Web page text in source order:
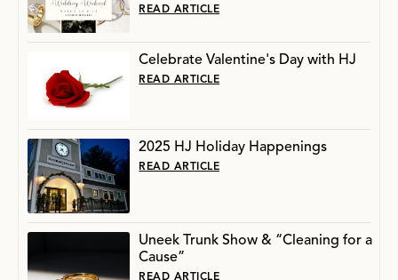
READ ARTICLE
Celebrate Valentine's Day with HJ
READ ARTICLE
2025 HJ Holiday Happenings
READ ARTICLE
Uneek Trunk Show & “Cleaning for a
Cause”
READ ARTICLE